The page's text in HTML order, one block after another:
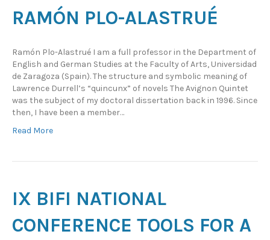
RAMÓN PLO-ALASTRUÉ
Ramón Plo-Alastrué I am a full professor in the Department of
English and German Studies at the Faculty of Arts, Universidad
de Zaragoza (Spain). The structure and symbolic meaning of
Lawrence Durrell’s “quincunx” of novels The Avignon Quintet
was the subject of my doctoral dissertation back in 1996. Since
then, I have been a member…
Read More
IX BIFI NATIONAL
CONFERENCE TOOLS FOR A